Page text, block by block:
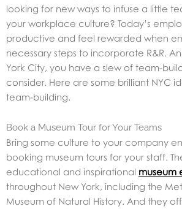
looking for new ways to infuse a little
your workplace culture? Today’s
productive and feel rewarded when
necessary steps to incorporate R&R.
York City, you have a slew of team-
consider. Here are some brilliant NYC
team-building.
Book a Museum Tour for Your Teams
Bring some culture to your company
booking museum tours for your staff.
educational and inspirational museum
throughout New York, including the
Museum of Natural History. And they